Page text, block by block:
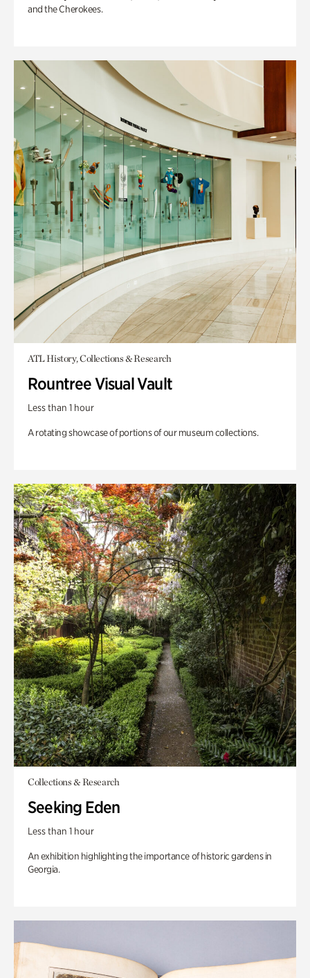
and the Cherokees.
ATL History, Collections & Research
Rountree Visual Vault
Less than 1 hour
A rotating showcase of portions of our museum collections.
Collections & Research
Seeking Eden
Less than 1 hour
An exhibition highlighting the importance of historic gardens in
Georgia.